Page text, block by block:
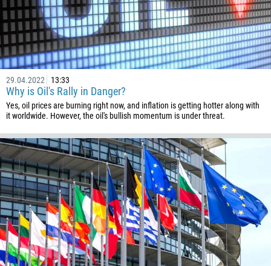
29.04.2022 13:33
Why is Oil's Rally in Danger?
Yes, oil prices are burning right now, and inflation is getting hotter along with
it worldwide. However, the oil's bullish momentum is under threat.